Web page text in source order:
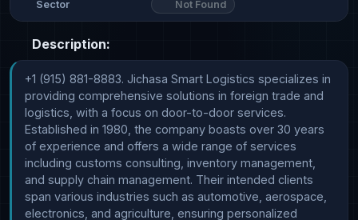
Sector Not Found
Description:
+1 (915) 881-8883. Jichasa Smart Logistics specializes in
providing comprehensive solutions in foreign trade and
logistics, with a focus on door-to-door services.
Established in 1980, the company boasts over 30 years
of experience and offers a wide range of services
including customs consulting, inventory management,
and supply chain management. Their intended clients
span various industries such as automotive, aerospace,
electronics, and agriculture, ensuring personalized